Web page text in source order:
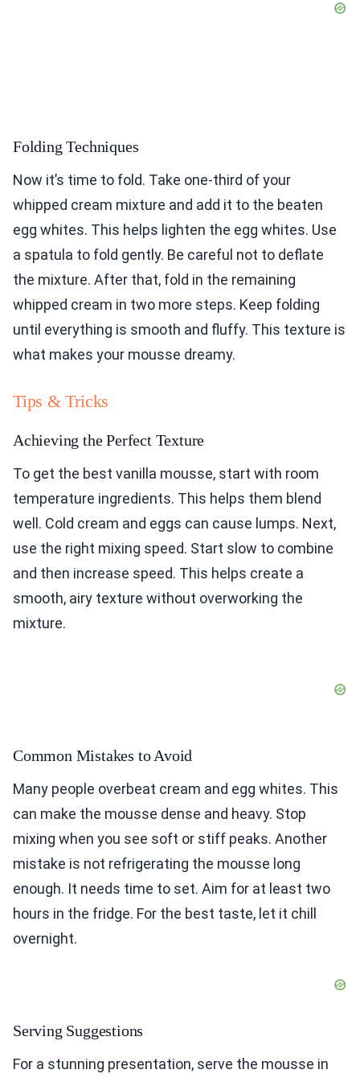
Folding Techniques
Now it’s time to fold. Take one-third of your
whipped cream mixture and add it to the beaten
egg whites. This helps lighten the egg whites. Use
a spatula to fold gently. Be careful not to deflate
the mixture. After that, fold in the remaining
whipped cream in two more steps. Keep folding
until everything is smooth and fluffy. This texture is
what makes your mousse dreamy.
Tips & Tricks
Achieving the Perfect Texture
To get the best vanilla mousse, start with room
temperature ingredients. This helps them blend
well. Cold cream and eggs can cause lumps. Next,
use the right mixing speed. Start slow to combine
and then increase speed. This helps create a
smooth, airy texture without overworking the
mixture.
Common Mistakes to Avoid
Many people overbeat cream and egg whites. This
can make the mousse dense and heavy. Stop
mixing when you see soft or stiff peaks. Another
mistake is not refrigerating the mousse long
enough. It needs time to set. Aim for at least two
hours in the fridge. For the best taste, let it chill
overnight.
Serving Suggestions
For a stunning presentation, serve the mousse in